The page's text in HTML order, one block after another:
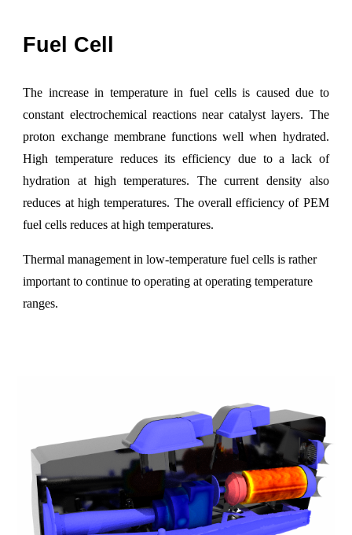
Fuel Cell
The increase in temperature in fuel cells is caused due to
constant electrochemical reactions near catalyst layers. The
proton exchange membrane functions well when hydrated.
High temperature reduces its efficiency due to a lack of
hydration at high temperatures. The current density also
reduces at high temperatures. The overall efficiency of PEM
fuel cells reduces at high temperatures.
Thermal management in low-temperature fuel cells is rather
important to continue to operating at operating temperature
ranges.